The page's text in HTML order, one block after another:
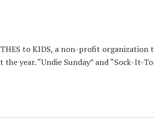
to KIDS, a non-profit
year. “Undie Sunday” and “Sock-It-